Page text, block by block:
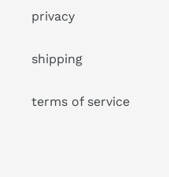
privacy
shipping
terms of service